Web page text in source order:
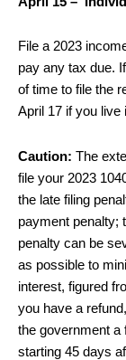
File a 2023
pay any tax due.
of time to file the
April 17 if you
Caution: The
file your 2023
the late filing
payment penalty;
penalty can be
as possible to
interest, figured
you have a
the government a
starting 45 days